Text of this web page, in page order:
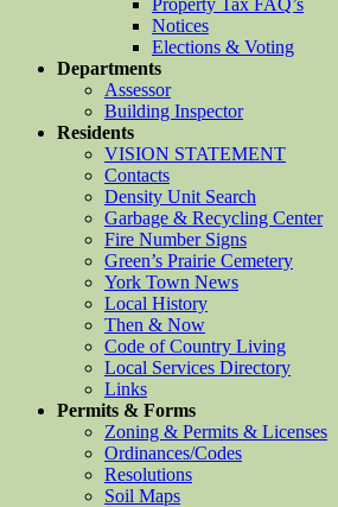
Property Tax FAQ’s
Notices
Elections & Voting
Departments
Assessor
Building Inspector
Residents
VISION STATEMENT
Contacts
Density Unit Search
Garbage & Recycling Center
Fire Number Signs
Green’s Prairie Cemetery
York Town News
Local History
Then & Now
Code of Country Living
Local Services Directory
Links
Permits & Forms
Zoning & Permits & Licenses
Ordinances/Codes
Resolutions
Soil Maps